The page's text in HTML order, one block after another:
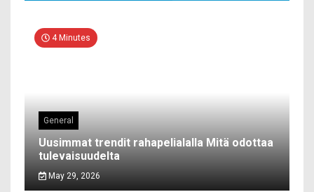
4 Minutes
General
Uusimmat trendit rahapelialalla Mitä odottaa
tulevaisuudelta
May 29, 2026